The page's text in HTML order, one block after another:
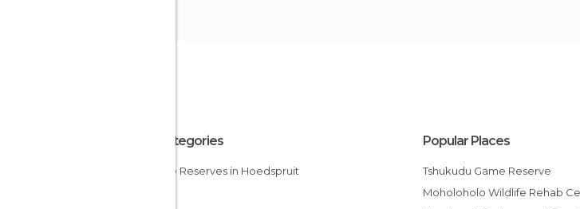
All Categories
Nature Reserves in Hoedspruit
Popular Places
Tshukudu Game Reserve
Moholoholo Wildlife Rehab